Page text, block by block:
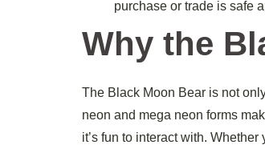
purchase or trade is safe
Why the
The Black Moon Bear is not
neon and mega neon forms
it’s fun to interact with.